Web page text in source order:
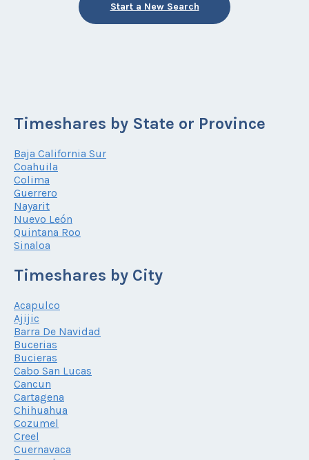
Start a New Search
Timeshares by State or Province
Baja California Sur
Coahuila
Colima
Guerrero
Nayarit
Nuevo León
Quintana Roo
Sinaloa
Timeshares by City
Acapulco
Ajijic
Barra De Navidad
Bucerias
Bucieras
Cabo San Lucas
Cancun
Cartagena
Chihuahua
Cozumel
Creel
Cuernavaca